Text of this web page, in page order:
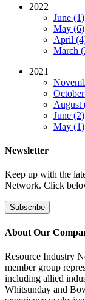
2022
June (1)
May (6)
April
March
2021
August
June (2)
May (1)
Newsletter
Keep up with the
Network. Click
Subscribe
About Our
Resource Industry
member group
including allied
Whitsunday and